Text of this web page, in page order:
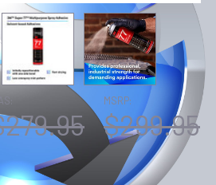
MSRP:
$299.95